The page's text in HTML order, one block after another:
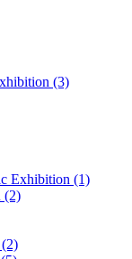
(3)
Exhibition (1)
(2)